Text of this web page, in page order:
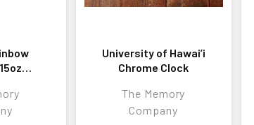
University of Hawai’i
Chrome Clock
The Memory
Company